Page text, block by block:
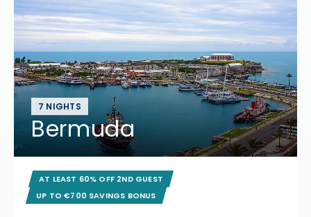
7 NIGHTS
Bermuda
AT LEAST 60% OFF 2ND GUEST
UP TO €700 SAVINGS BONUS